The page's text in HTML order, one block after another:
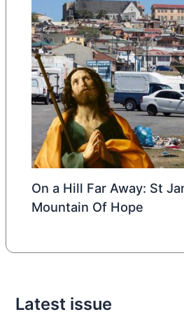
On a Hill Far Away: St
Mountain Of Hope
Latest issue